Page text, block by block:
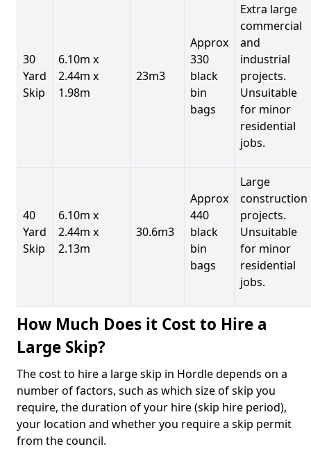
30
Yard
Skip
6.10m x
2.44m x
1.98m
23m3
Approx
330
black
bin
bags
Extra large
commercial
and
industrial
projects.
Unsuitable
for minor
residential
jobs.
40
Yard
Skip
6.10m x
2.44m x
2.13m
30.6m3
Approx
440
black
bin
bags
Large
construction
projects.
Unsuitable
for minor
residential
jobs.
How Much Does it Cost to Hire a
Large Skip?
The cost to hire a large skip in Hordle depends on a
number of factors, such as which size of skip you
require, the duration of your hire (skip hire period),
your location and whether you require a skip permit
from the council.